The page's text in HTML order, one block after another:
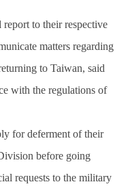
to their respective
matters regarding
to Taiwan, said
with the regulations of
for deferment of their
before going
requests to the military